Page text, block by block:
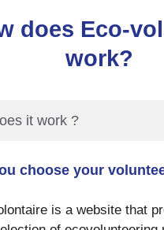
does Eco-
work?
it work ?
choose your
is a website that